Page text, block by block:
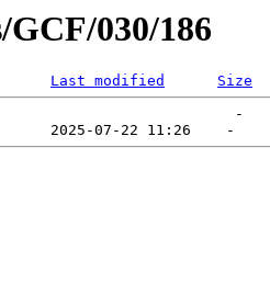
030/186
Last modified
Size
-